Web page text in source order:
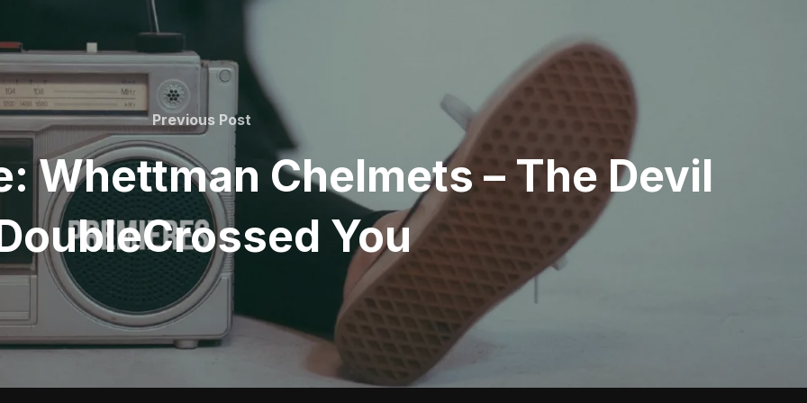
Previous
Previous Post
Whettman Chelmets – The Devil
You